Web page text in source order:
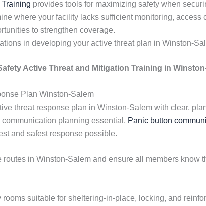
provides tools for maximizing safety when
where your facility lacks sufficient monitoring,
to strengthen coverage.
in developing your active threat plan in Winston-
Active Threat and Mitigation Training in
Plan Winston-Salem
threat response plan in Winston-Salem with clear,
planning essential. Panic button
and safest response possible.
routes in Winston-Salem and ensure all members know
rooms suitable for sheltering-in-place, locking, and